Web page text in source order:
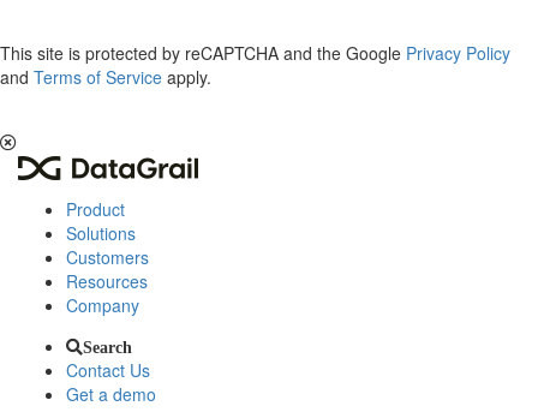
This site is protected by reCAPTCHA and the Google Privacy Policy
and Terms of Service apply.
Product
Solutions
Customers
Resources
Company
Search
Contact Us
Get a demo